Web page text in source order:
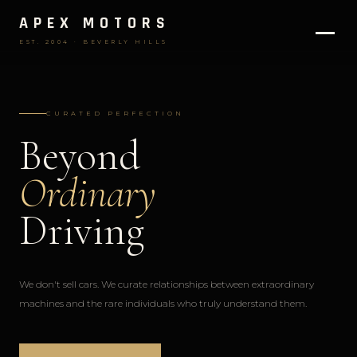
APEX MOTORS
EST. 2004 · BEVERLY HILLS
CURATED PERFECTION
Beyond
Ordinary
Driving
We don't sell cars. We curate relationships between extraordinary
machines and the rare individuals who truly understand them.